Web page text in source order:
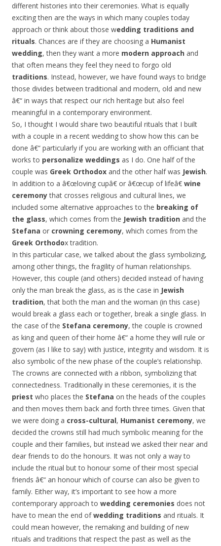
different histories into their ceremonies. What is equally
exciting then are the ways in which many couples today
approach or think about those wedding traditions and
rituals. Chances are if they are choosing a Humanist
wedding, then they want a more modern approach and
that often means they feel they need to forgo old
traditions. Instead, however, we have found ways to bridge
those divides between traditional and modern, old and new
â€“ in ways that respect our rich heritage but also feel
meaningful in a contemporary environment.
So, I thought I would share two beautiful rituals that I built
with a couple in a recent wedding to show how this can be
done â€“ particularly if you are working with an officiant that
works to personalize weddings as I do. One half of the
couple was Greek Orthodox and the other half was Jewish.
In addition to a â€œloving cupâ€ or â€œcup of lifeâ€ wine
ceremonythat crosses religious and cultural lines, we
included some alternative approaches to the breaking of
the glass, which comes from the Jewish tradition and the
Stefana or crowning ceremony, which comes from the
Greek Orthodox tradition.
In this particular case, we talked about the glass symbolizing,
among other things, the fragility of human relationships.
However, this couple (and others) decided instead of having
only the man break the glass, as is the case in Jewish
tradition, that both the man and the woman (in this case)
would break a glass each or together, break a single glass. In
the case of the Stefana ceremony, the couple is crowned
as king and queen of their home â€“ a home they will rule or
govern (as I like to say) with justice, integrity and wisdom. It is
also symbolic of the new phase of the couple’s relationship.
The crowns are connected with a ribbon, symbolizing that
connectedness. Traditionally in these ceremonies, it is the
priest who places the Stefana on the heads of the couples
and then moves them back and forth three times. Given that
we were doing a cross-cultural, Humanist ceremony, we
decided the crowns still had much symbolic meaning for the
couple and their families, but instead we asked their near and
dear friends to do the honours. It was not only a way to
include the ritual but to honour some of their most special
friends â€“ an honour which of course can also be given to
family. Either way, it’s important to see how a more
contemporary approach to wedding ceremonies does not
have to mean the end ofwedding traditions and rituals. It
could mean however, the remaking and building of new
rituals and traditions that respect the past as well as the